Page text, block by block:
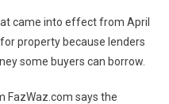
came into effect from April
property because lenders
some buyers can borrow.
FazWaz.com says the